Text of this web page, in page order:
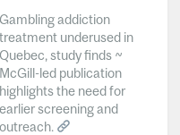
Gambling addiction
treatment underused in
Quebec, study finds ~
McGill-led publication
highlights the need for
earlier screening and
outreach.